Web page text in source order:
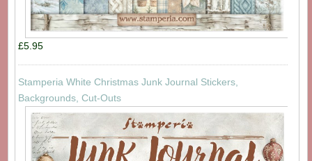
£5.95
Stamperia White Christmas Junk Journal Stickers,
Backgrounds, Cut-Outs